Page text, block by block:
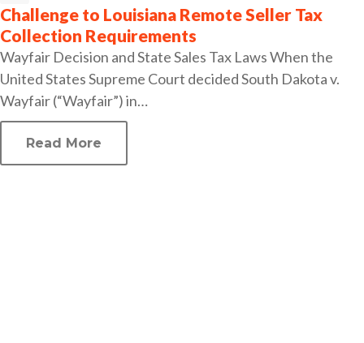
Challenge to Louisiana Remote Seller Tax
Collection Requirements
Wayfair Decision and State Sales Tax Laws When the
United States Supreme Court decided South Dakota v.
Wayfair (“Wayfair”) in…
Read More